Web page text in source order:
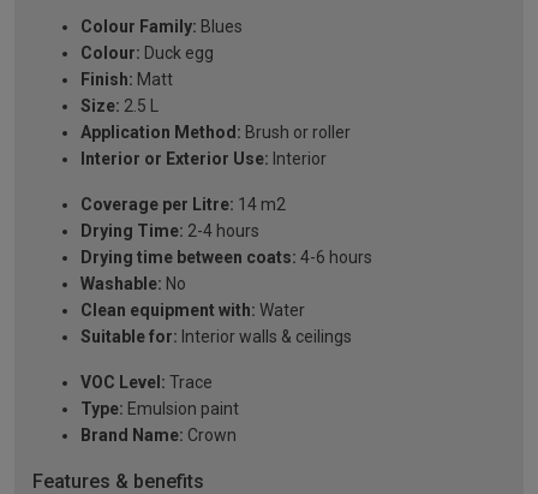
Colour Family: Blues
Colour: Duck egg
Finish: Matt
Size: 2.5 L
Application Method: Brush or roller
Interior or Exterior Use: Interior
Coverage per Litre: 14 m2
Drying Time: 2-4 hours
Drying time between coats: 4-6 hours
Washable: No
Clean equipment with: Water
Suitable for: Interior walls & ceilings
VOC Level: Trace
Type: Emulsion paint
Brand Name: Crown
Features & benefits